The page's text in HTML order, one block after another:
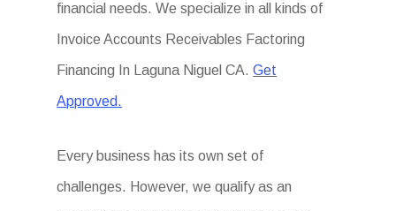
financial needs. We specialize in all kinds of
Invoice Accounts Receivables Factoring
Financing In Laguna Niguel CA.Get
Approved.
Every business has its own set of
challenges. However, we qualify as an